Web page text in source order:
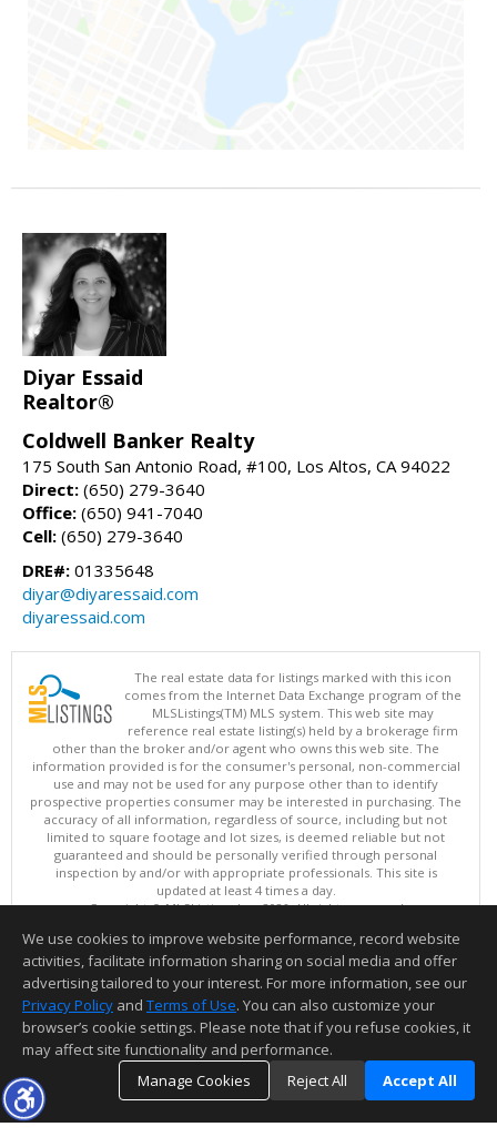
Diyar Essaid
Realtor®
Coldwell Banker Realty
175 South San Antonio Road, #100, Los Altos, CA 94022
Direct: (650) 279-3640
Office: (650) 941-7040
Cell: (650) 279-3640
DRE#: 01335648
diyar@diyaressaid.com
diyaressaid.com
The real estate data for listings marked with this icon
comes from the Internet Data Exchange program of the
MLSListings(TM) MLS system. This web site may
reference real estate listing(s) held by a brokerage firm
other than the broker and/or agent who owns this web site. The
information provided is for the consumer's personal, non-commercial
use and may not be used for any purpose other than to identify
prospective properties consumer may be interested in purchasing. The
accuracy of all information, regardless of source, including but not
limited to square footage and lot sizes, is deemed reliable but not
guaranteed and should be personally verified through personal
inspection by and/or with appropriate professionals. This site is
updated at least 4 times a day.
Copyright © MLSListings Inc. 2026. All rights reserved
This content last updated on 08/06/2026 04:52 AM.
Information deemed reliable but not guaranteed to be accurate.
We use cookies to improve website performance, record website
activities, facilitate information sharing on social media and offer
advertising tailored to your interest. For more information, see our
Privacy Policy and Terms of Use. You can also customize your
browser’s cookie settings. Please note that if you refuse cookies, it
may affect site functionality and performance.
Manage Cookies
Reject All Accept All